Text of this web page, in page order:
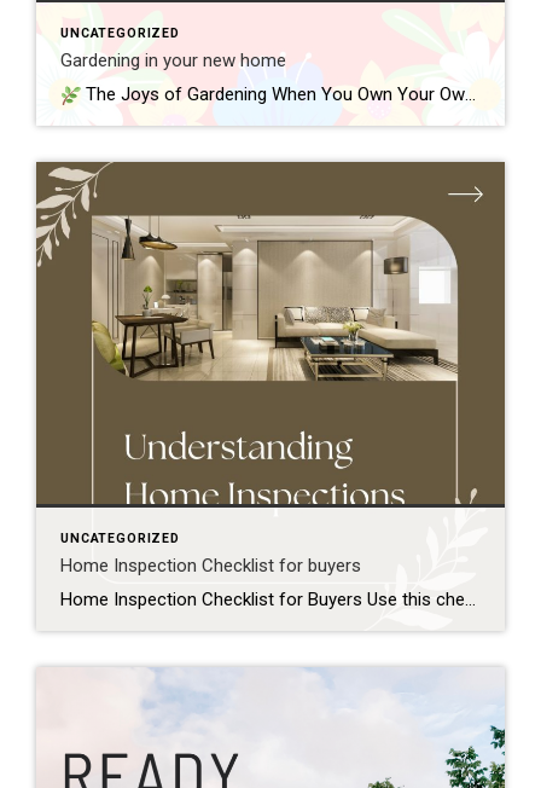
UNCATEGORIZED
Gardening in your new home
The Joys of Gardening When You Own Your Own Home One of the best parts of owning a home is finally having outdoor space to call your own. Whether it’s a small yard, a back patio, or a front porch, gardening gives you a chance to personalize your space—and grow something meaningful right where […]
UNCATEGORIZED
Home Inspection Checklist for buyers
Home Inspection Checklist for Buyers Use this checklist to prepare for your home inspection and know what to expect: Before the Inspection Schedule the inspection promptly within your contingency period Confirm the inspector is licensed and experienced Plan to attend the inspection in person Prepare a list of questions or concerns about the property Exterior […]